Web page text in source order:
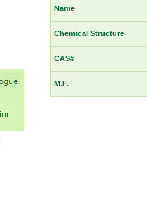
Name
Chemical Structure
CAS#
M.F.